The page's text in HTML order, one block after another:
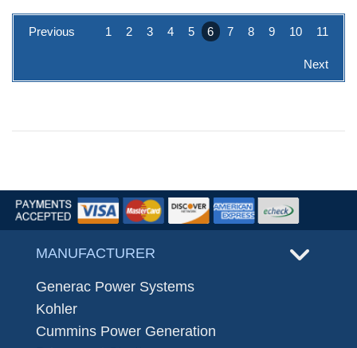
Previous 1 2 3 4 5 6 7 8 9 10 11
Next
MANUFACTURER
Generac Power Systems
Kohler
Cummins Power Generation